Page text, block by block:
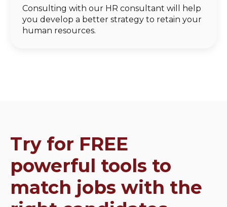
Consulting with our HR consultant will help
you develop a better strategy to retain your
human resources.
Try for FREE
powerful tools to
match jobs with the